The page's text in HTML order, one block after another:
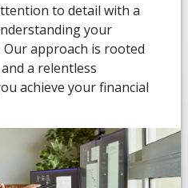
to detail with a
your
Our approach is rooted
a relentless
achieve your financial